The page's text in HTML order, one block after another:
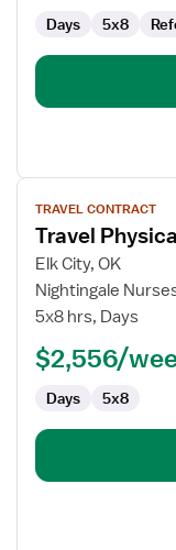
Days 5x8
View
job
details
for
Travel
Physical
TRAVEL CONTRACT
Travel
Elk City, OK
Nightingale
5x8 hrs, Days
$2,556/
Days 5x8